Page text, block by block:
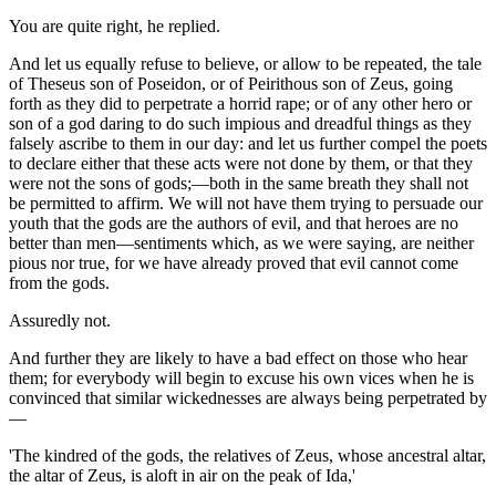
You are quite right, he replied.
And let us equally refuse to believe, or allow to be repeated, the tale
of Theseus son of Poseidon, or of Peirithous son of Zeus, going
forth as they did to perpetrate a horrid rape; or of any other hero or
son of a god daring to do such impious and dreadful things as they
falsely ascribe to them in our day: and let us further compel the poets
to declare either that these acts were not done by them, or that they
were not the sons of gods;—both in the same breath they shall not
be permitted to affirm. We will not have them trying to persuade our
youth that the gods are the authors of evil, and that heroes are no
better than men—sentiments which, as we were saying, are neither
pious nor true, for we have already proved that evil cannot come
from the gods.
Assuredly not.
And further they are likely to have a bad effect on those who hear
them; for everybody will begin to excuse his own vices when he is
convinced that similar wickednesses are always being perpetrated by
—
'The kindred of the gods, the relatives of Zeus, whose ancestral altar,
the altar of Zeus, is aloft in air on the peak of Ida,'